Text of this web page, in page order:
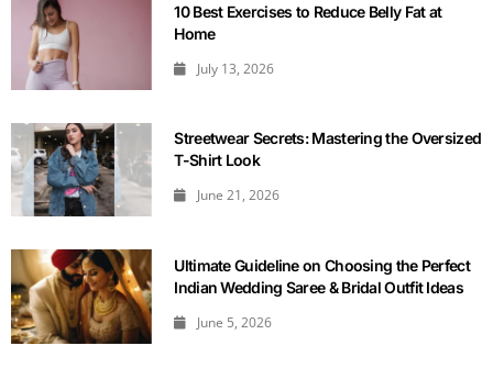
10 Best Exercises to Reduce Belly Fat at
Home
July 13, 2026
Streetwear Secrets: Mastering the Oversized
T-Shirt Look
June 21, 2026
Ultimate Guideline on Choosing the Perfect
Indian Wedding Saree & Bridal Outfit Ideas
June 5, 2026